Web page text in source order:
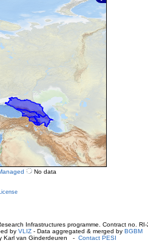
No data
Infrastructures programme. Contract no. RI-
by VLIZ - Data aggregated & merged by BGBM
Karl van Ginderdeuren - Contact PESI